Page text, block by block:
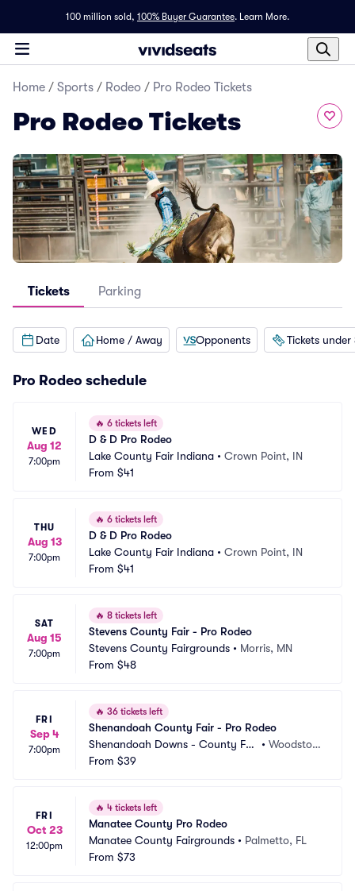
100 million sold, 100% Buyer Guarantee. Learn More.
Home / Sports / Rodeo / Pro Rodeo Tickets
Pro Rodeo Tickets
Tickets Parking
Date Home / Away Opponents Tickets under
Pro Rodeo schedule
WED
Aug 12
7:00pm
🔥 6 tickets left
D & D Pro Rodeo
Lake County Fair Indiana • Crown Point, IN
From $41
THU
Aug 13
7:00pm
🔥 6 tickets left
D & D Pro Rodeo
Lake County Fair Indiana • Crown Point, IN
From $41
SAT
Aug 15
7:00pm
🔥 8 tickets left
Stevens County Fair - Pro Rodeo
Stevens County Fairgrounds • Morris, MN
From $48
FRI
Sep 4
7:00pm
🔥 36 tickets left
Shenandoah County Fair - Pro Rodeo
Shenandoah Downs - County Fai
r Association
• Woodstoc
From $39
FRI
Oct 23
12:00pm
🔥 4 tickets left
Manatee County Pro Rodeo
Manatee County Fairgrounds • Palmetto, FL
From $73